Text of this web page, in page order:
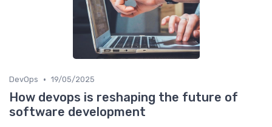
DevOps • 19/05/2025
How devops is reshaping the future of
software development